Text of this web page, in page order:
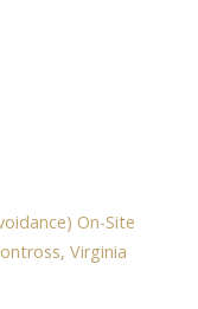
On-Site
Virginia